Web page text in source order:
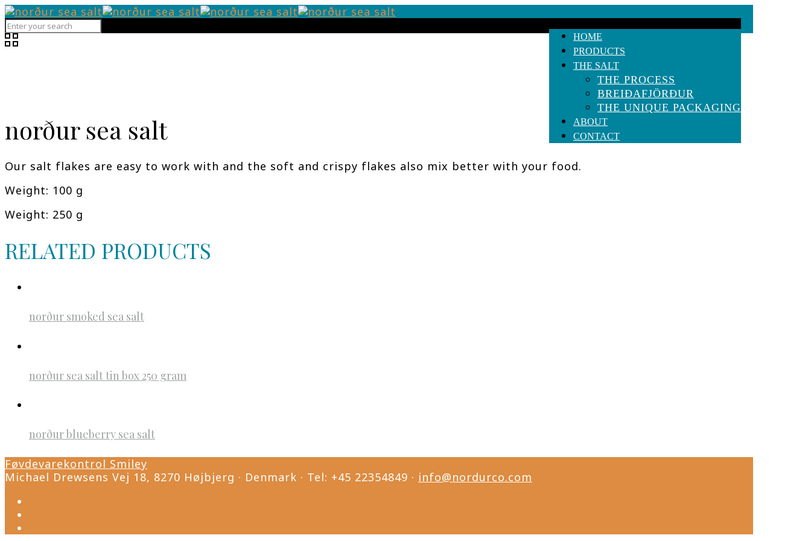
HOME
PRODUCTS
THE SALT
THE PROCESS
BREIÐAFJÖRÐUR
THE UNIQUE PACKAGING
ABOUT
CONTACT
norður sea salt
Our salt flakes are easy to work with and the soft and crispy flakes also mix better with your food.
Weight: 100 g
Weight: 250 g
RELATED PRODUCTS
norður smoked sea salt
norður sea salt tin box 250 gram
norður blueberry sea salt
Føvdevarekontrol Smiley
Michael Drewsens Vej 18, 8270 Højbjerg · Denmark · Tel: +45 22354849 · info@nordurco.com